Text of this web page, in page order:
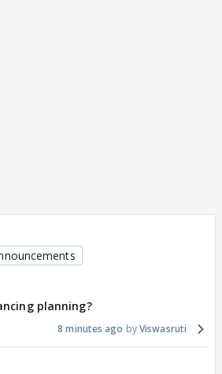
planning?
8 minutes ago Viswasruti